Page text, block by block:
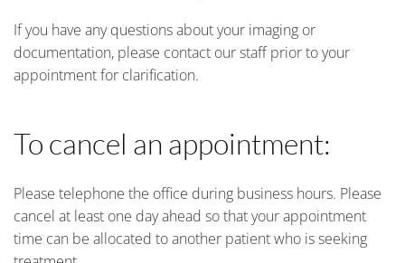
If you have any questions about your imaging or
documentation, please contact our staff prior to your
appointment for clarification.
To cancel an appointment:
Please telephone the office during business hours. Please
cancel at least one day ahead so that your appointment
time can be allocated to another patient who is seeking